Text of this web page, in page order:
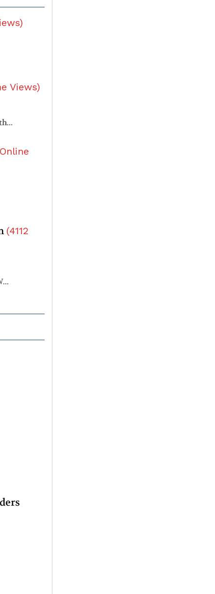
)
Views)
Rnf111 has a pivotal role in regulating development of definitive hematopoietic stem and progenitor cells through the Smad2/3-Gcsfr/NO axis in zebrafish
Online
(4112